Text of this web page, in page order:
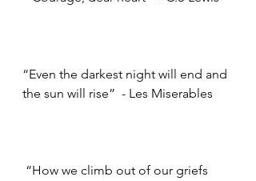
“Even the darkest night will end and
the sun will rise”  - Les Miserables